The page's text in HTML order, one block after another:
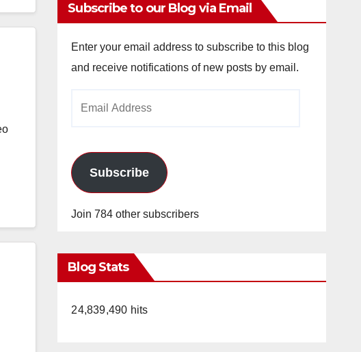
Subscribe to our Blog via Email
Enter your email address to subscribe to this blog
and receive notifications of new posts by email.
Subscribe
Join 784 other subscribers
Blog Stats
24,839,490 hits